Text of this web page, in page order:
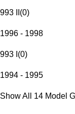
993 II (0)
1996 - 1998
993 I (0)
1994 - 1995
Show All 14 Model